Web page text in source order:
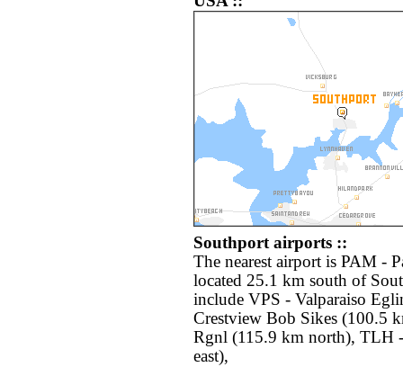
Southport airports ::
The nearest airport is PAM -
located 25.1 km south of
include VPS - Valparaiso
Crestview Bob Sikes (100.5
Rgnl (115.9 km north), TLH
east),